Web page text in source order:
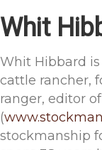
Whit
Whit Hibbard
cattle rancher,
ranger, editor of
(
stockmanship